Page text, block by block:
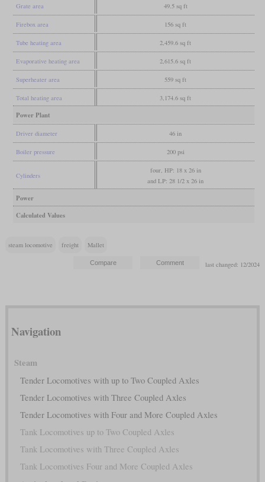
Grate area 49.5 sq ft
Firebox area 156 sq ft
Tube heating area 2,459.6 sq ft
Evaporative heating area 2,615.6 sq ft
Superheater area 559 sq ft
Total heating area 3,174.6 sq ft
Power Plant
Driver diameter 46 in
Boiler pressure 200 psi
Cylinders
four, HP: 18 x 26 in
and LP: 28 1/2 x 26 in
Power
Calculated Values
steam locomotive freight Mallet
last changed: 12/2024
Navigation
Steam
Tender Locomotives with up to Two Coupled Axles
Tender Locomotives with Three Coupled Axles
Tender Locomotives with Four and More Coupled Axles
Tank Locomotives up to Two Coupled Axles
Tank Locomotives with Three Coupled Axles
Tank Locomotives Four and More Coupled Axles